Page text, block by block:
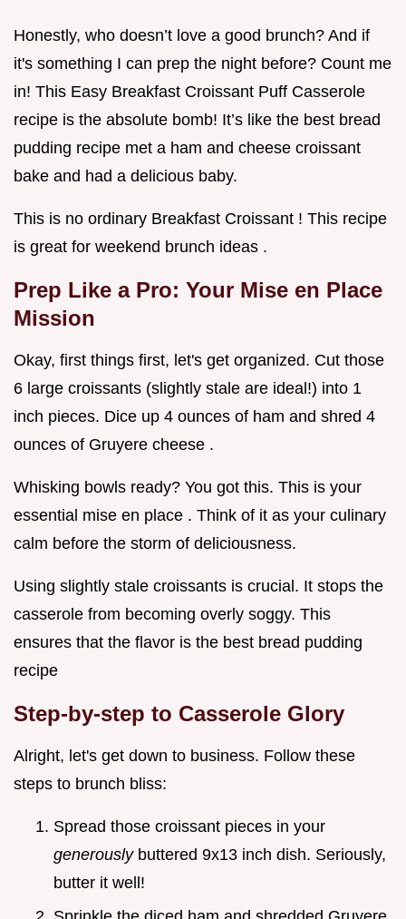
Honestly, who doesn’t love a good brunch? And if
it's something I can prep the night before? Count me
in! This Easy Breakfast Croissant Puff Casserole
recipe is the absolute bomb! It’s like the best bread
pudding recipe met a ham and cheese croissant
bake and had a delicious baby.
This is no ordinary Breakfast Croissant ! This recipe
is great for weekend brunch ideas .
Prep Like a Pro: Your Mise en Place
Mission
Okay, first things first, let's get organized. Cut those
6 large croissants (slightly stale are ideal!) into 1
inch pieces. Dice up 4 ounces of ham and shred 4
ounces of Gruyere cheese .
Whisking bowls ready? You got this. This is your
essential mise en place . Think of it as your culinary
calm before the storm of deliciousness.
Using slightly stale croissants is crucial. It stops the
casserole from becoming overly soggy. This
ensures that the flavor is the best bread pudding
recipe
Step-by-step to Casserole Glory
Alright, let's get down to business. Follow these
steps to brunch bliss:
Spread those croissant pieces in your
generously buttered 9x13 inch dish. Seriously,
butter it well!